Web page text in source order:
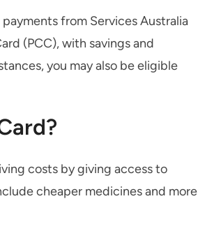
from Services Australia
(PCC), with savings and
you may also be eligible
costs by giving access to
cheaper medicines and more